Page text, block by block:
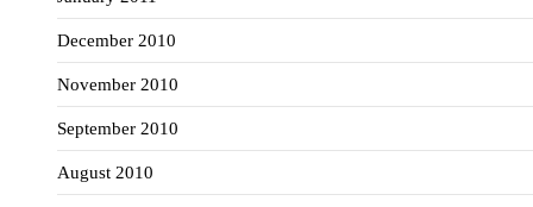
December 2010
November 2010
September 2010
August 2010